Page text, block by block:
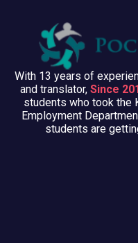
With 13 years of
and translator, Since
students who took the
Employment
students are